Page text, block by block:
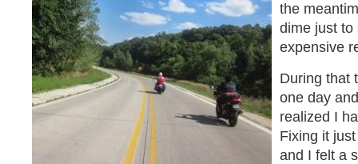
the
dime just to
expensive
During that
one day
realized I
Fixing it
and I felt a